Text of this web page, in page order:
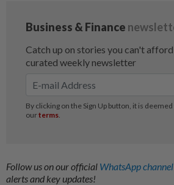
Follow us on our official WhatsApp channel
alerts and key updates!